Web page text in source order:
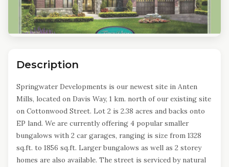
Description
Springwater Developments is our newest site in Anten
Mills, located on Davis Way, 1 km. north of our existing site
on Cottonwood Street. Lot 2 is 2.38 acres and backs onto
EP land. We are currently offering 4 popular smaller
bungalows with 2 car garages, ranging is size from 1328
sq.ft. to 1856 sq.ft. Larger bungalows as well as 2 storey
homes are also available. The street is serviced by natural